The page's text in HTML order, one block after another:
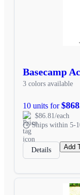
Basecamp
3 colors available
10 units for
$86.81/each
Ships within 5-
Details Add